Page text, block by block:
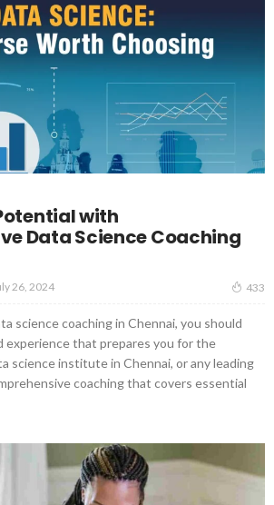
with
Data Science Coaching
26, 2024 433
science coaching in Chennai, you should
experience that prepares you for the
science institute in Chennai, or any leading
coaching that covers essential